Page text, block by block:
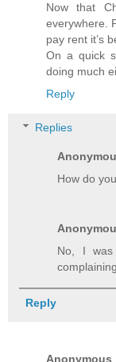
Now that
everywhere.
pay rent it’s
On a quick
doing much
Reply
Replies
How do
No, I
Reply
Anonymous